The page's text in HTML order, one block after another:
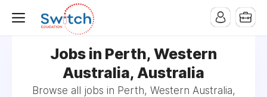
Jobs in Perth, Western
Australia, Australia
Browse all jobs in Perth, Western Australia,